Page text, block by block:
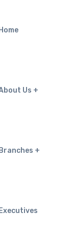
Home
Us
Branches
Executives